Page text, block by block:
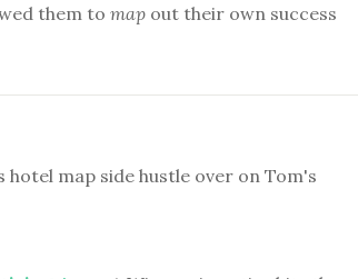
them to map out their own success
map side hustle over on Tom's